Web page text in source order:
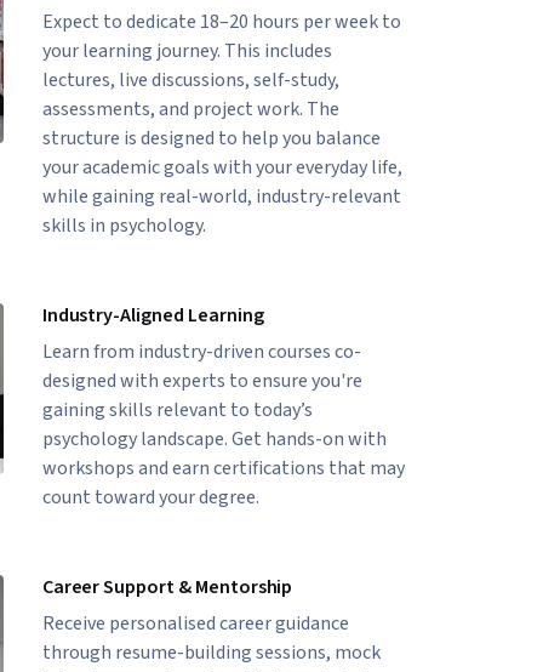
Expect to dedicate 18–20 hours per week to
your learning journey. This includes
lectures, live discussions, self-study,
assessments, and project work. The
structure is designed to help you balance
your academic goals with your everyday life,
while gaining real-world, industry-relevant
skills in psychology.
Industry-Aligned Learning
Learn from industry-driven courses co-
designed with experts to ensure you're
gaining skills relevant to today’s
psychology landscape. Get hands-on with
workshops and earn certifications that may
count toward your degree.
Career Support & Mentorship
Receive personalised career guidance
through resume-building sessions, mock